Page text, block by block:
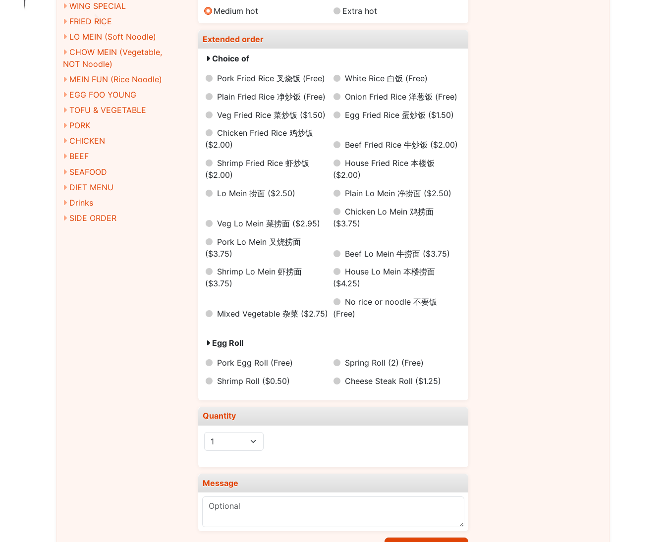
WING SPECIAL
FRIED RICE
LO MEIN (Soft Noodle)
CHOW MEIN (Vegetable,
NOT Noodle)
MEIN FUN (Rice Noodle)
EGG FOO YOUNG
TOFU & VEGETABLE
PORK
CHICKEN
BEEF
SEAFOOD
DIET MENU
Drinks
SIDE ORDER
Medium hot
Extra hot
Extended order
Choice of
Pork Fried Rice 叉烧饭 (Free) White Rice 白饭 (Free)
Plain Fried Rice 净炒饭 (Free) Onion Fried Rice 洋葱饭 (Free)
Veg Fried Rice 菜炒饭 ($1.50) Egg Fried Rice 蛋炒饭 ($1.50)
Chicken Fried Rice 鸡炒饭
($2.00)
Beef Fried Rice 牛炒饭 ($2.00)
Shrimp Fried Rice 虾炒饭
($2.00)
House Fried Rice 本楼饭
($2.00)
Lo Mein 捞面 ($2.50) Plain Lo Mein 净捞面 ($2.50)
Veg Lo Mein 菜捞面 ($2.95)
Chicken Lo Mein 鸡捞面
($3.75)
Pork Lo Mein 叉烧捞面
($3.75)
Beef Lo Mein 牛捞面 ($3.75)
Shrimp Lo Mein 虾捞面
($3.75)
House Lo Mein 本楼捞面
($4.25)
Mixed Vegetable 杂菜 ($2.75)
No rice or noodle 不要饭
(Free)
Egg Roll
Pork Egg Roll (Free) Spring Roll (2) (Free)
Shrimp Roll ($0.50) Cheese Steak Roll ($1.25)
Quantity
Message